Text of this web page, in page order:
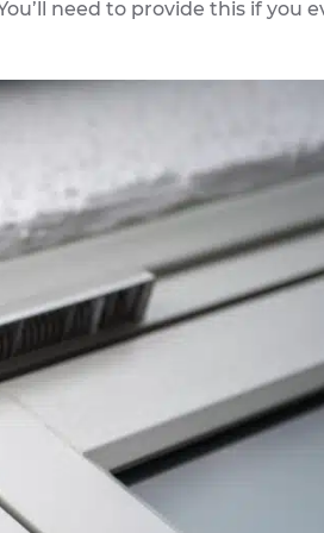
need to provide this if you